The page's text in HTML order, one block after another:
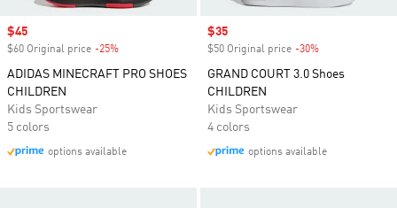
Sale price
$45
$60 Original price -25%
ADIDAS MINECRAFT PRO SHOES
CHILDREN
Kids Sportswear
5 colors
options available
Sale price
$35
$50 Original price -30%
GRAND COURT 3.0 Shoes
CHILDREN
Kids Sportswear
4 colors
options available